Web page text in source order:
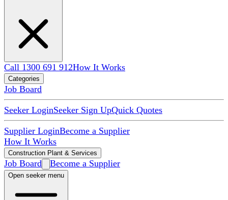
Call 1300 691 912How It Works
Categories
Job Board
Seeker LoginSeeker Sign UpQuick Quotes
Supplier LoginBecome a Supplier
How It Works
Construction Plant & Services
Job Board Become a Supplier
Open seeker menu